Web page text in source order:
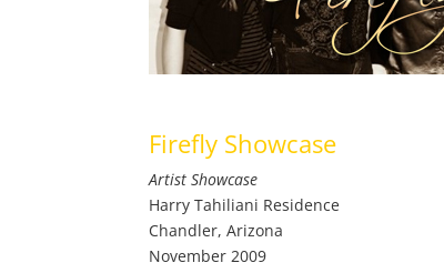
Firefly Showcase
Artist Showcase
Harry Tahiliani Residence
Chandler, Arizona
November 2009